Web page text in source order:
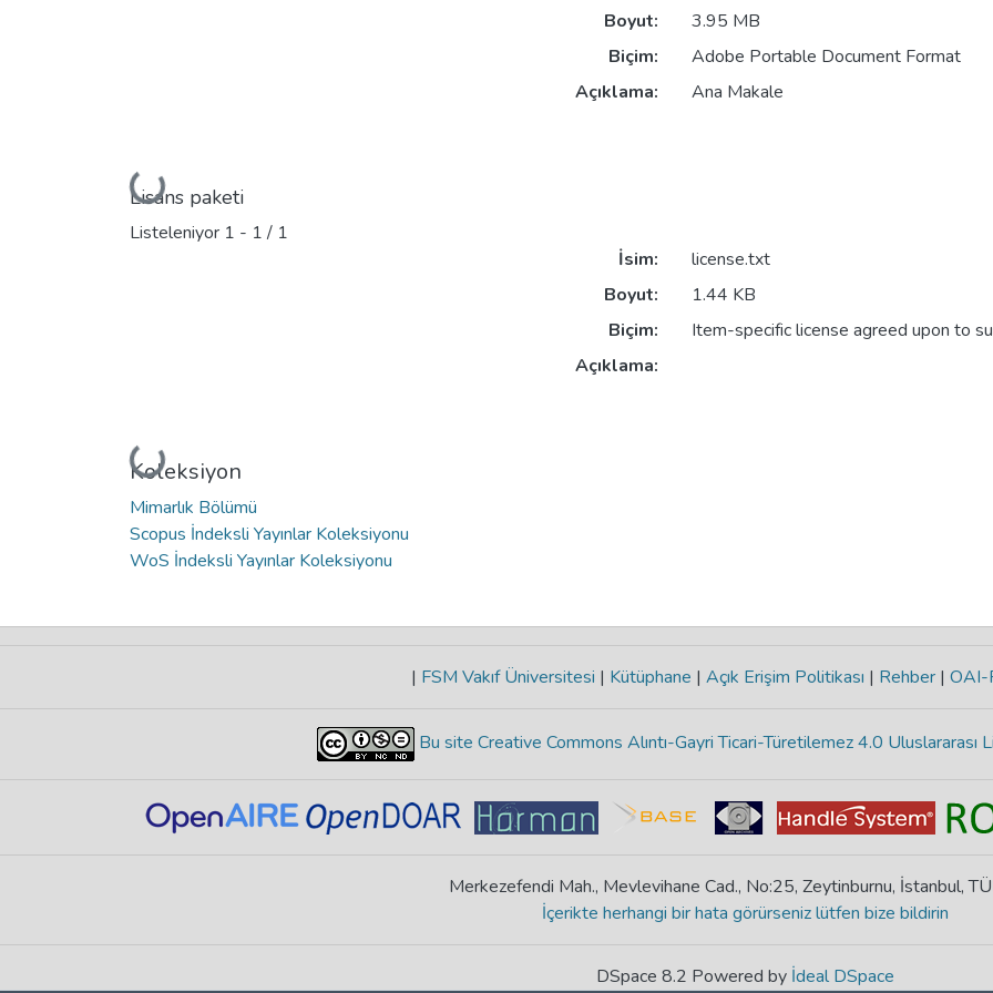
Yükleniyor...
Boyut:
3.95 MB
Biçim:
Adobe Portable Document Format
Açıklama:
Ana Makale
Lisans paketi
Listeleniyor 1 - 1 / 1
Yükleniyor...
İsim:
license.txt
Boyut:
1.44 KB
Biçim:
Item-specific license agreed upon to
Açıklama:
Koleksiyon
Mimarlık Bölümü
Scopus İndeksli Yayınlar Koleksiyonu
WoS İndeksli Yayınlar Koleksiyonu
| FSM Vakıf Üniversitesi | Kütüphane | Açık Erişim Politikası | Rehber | OAI-
Bu site Creative Commons Alıntı-Gayri Ticari-Türetilemez 4.0 Uluslararası
Merkezefendi Mah., Mevlevihane Cad., No:25, Zeytinburnu, İstanbul,
İçerikte herhangi bir hata görürseniz lütfen bize bildirin
DSpace 8.2 Powered by İdeal DSpace